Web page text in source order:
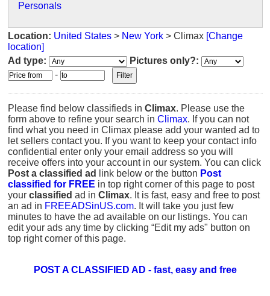
Personals
Location: United States > New York > Climax [Change
location]
Ad type:
Pictures only?:
-
Please find below classifieds in Climax. Please use the
form above to refine your search in Climax. If you can not
find what you need in Climax please add your wanted ad to
let sellers contact you. If you want to keep your contact info
confidential enter only your email address so you will
receive offers into your account in our system. You can click
Post a classified ad
link below or the button Post
classified for FREE in top right corner of this page to post
your classified ad in Climax. It is fast, easy and free to post
an ad in FREEADSinUS.com. It will take you just few
minutes to have the ad available on our listings. You can
edit your ads any time by clicking “Edit my ads" button on
top right corner of this page.
POST A CLASSIFIED AD - fast, easy and free